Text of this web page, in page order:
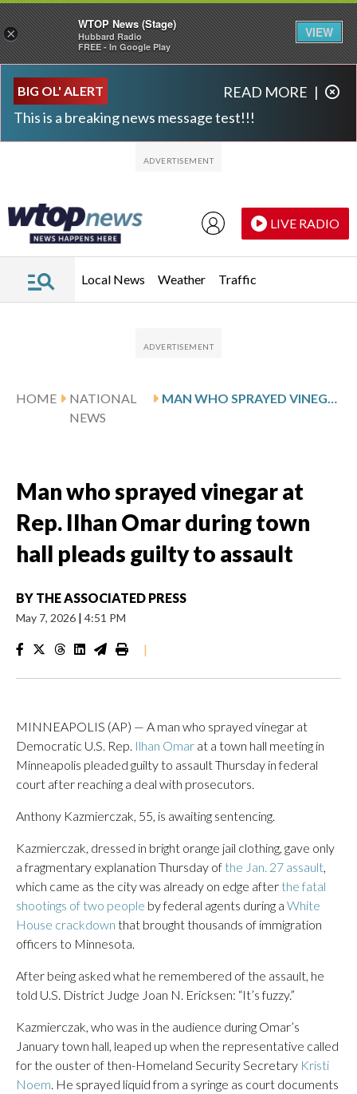
BIG OL' ALERT
This is a breaking news message test!!!
READ MORE |
LIVE RADIO
Local News Weather Traffic
HOME
NATIONAL
NEWS
Man who sprayed vinegar at
Rep. Ilhan Omar during town
hall pleads guilty to assault
BY THE ASSOCIATED PRESS
May 7, 2026 | 4:51 PM
|
MINNEAPOLIS (AP) — A man who sprayed vinegar at
Democratic U.S. Rep. Ilhan Omar at a town hall meeting in
Minneapolis pleaded guilty to assault Thursday in federal
court after reaching a deal with prosecutors.
Anthony Kazmierczak, 55, is awaiting sentencing.
Kazmierczak, dressed in bright orange jail clothing, gave only
a fragmentary explanation Thursday of the Jan. 27 assault
which came as the city was already on edge after the fatal
shootings of two people by federal agents during a White
House crackdown that brought thousands of immigration
officers to Minnesota.
After being asked what he remembered of the assault, he
told U.S. District Judge Joan N. Ericksen: “It’s fuzzy.”
Kazmierczak, who was in the audience during Omar’s
January town hall, leaped up when the representative called
for the ouster of then-Homeland Security Secretary Kristi
Noem . He sprayed liquid from a syringe as court documents
×
WTOP News (Stage)
Hubbard Radio
FREE - In Google Play
VIEW